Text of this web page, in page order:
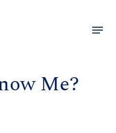
Menu
Me?
Close